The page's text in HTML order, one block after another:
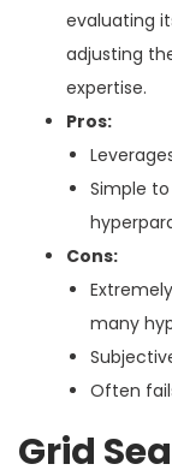
evaluating
adjusting
expertise.
Pros:
Simple
Cons:
many
Often
Grid